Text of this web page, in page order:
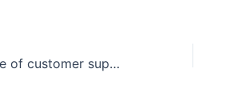
What is the role of customer support in a lab report writing service?